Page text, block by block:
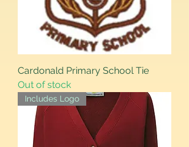
Cardonald Primary School Tie
Out of stock
Includes Logo